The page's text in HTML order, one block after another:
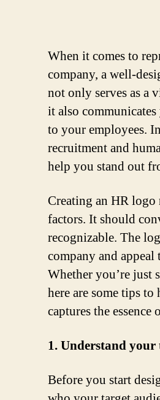
When it comes to
company, a well-
not only serves as a
it also
to your employees.
recruitment and
help you stand out
Creating an HR
factors. It should
recognizable. The
company and
Whether you’re just
here are some tips
captures the
1. Understand your
Before you start